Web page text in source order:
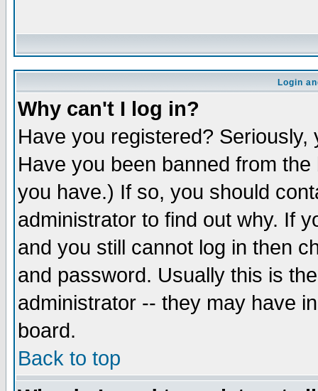
Login
Why can't I log in?
Have you registered?
Have you been banned from
you have.) If so, you should
administrator to find out why. If
and you still cannot log in then
and password. Usually this is
administrator -- they may have
board.
Back to top